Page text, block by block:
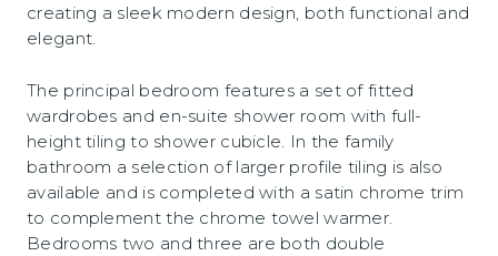
creating a sleek modern design, both functional and
elegant.
The principal bedroom features a set of fitted
wardrobes and en-suite shower room with full-
height tiling to shower cubicle. In the family
bathroom a selection of larger profile tiling is also
available and is completed with a satin chrome trim
to complement the chrome towel warmer.
Bedrooms two and three are both double